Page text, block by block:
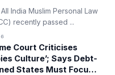
India Muslim Personal Law
recently passed ...
Court Criticises
Culture’; Says Debt-
States Must Focus